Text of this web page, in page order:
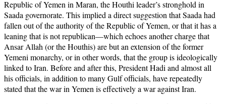
Republic of Yemen in Maran, the Houthi leader’s stronghold in
Saada governorate. This implied a direct suggestion that Saada had
fallen out of the authority of the Republic of Yemen, or that it has a
leaning that is not republican—which echoes another charge that
Ansar Allah (or the Houthis) are but an extension of the former
Yemeni monarchy, or in other words, that the group is ideologically
linked to Iran. Before and after this, President Hadi and almost all
his officials, in addition to many Gulf officials, have repeatedly
stated that the war in Yemen is effectively a war against Iran.